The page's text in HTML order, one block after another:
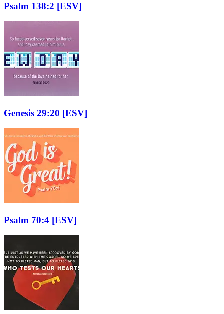
Psalm 138:2 [ESV]
Genesis 29:20 [ESV]
Psalm 70:4 [ESV]